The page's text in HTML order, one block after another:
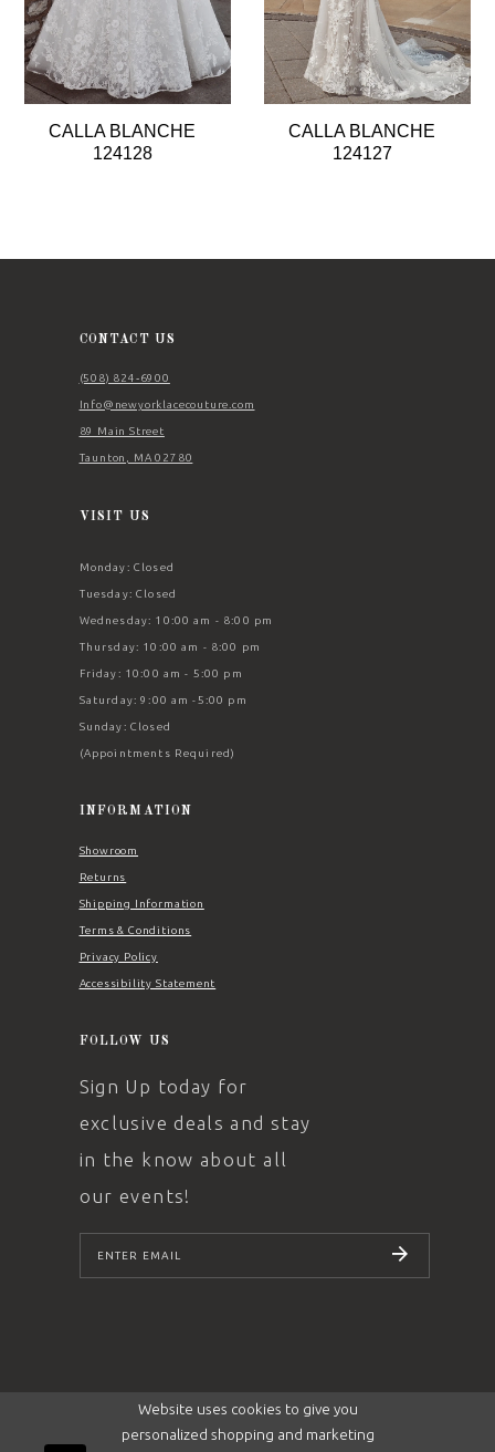
6
7
8
12
CALLA BLANCHE
124128
CALLA BLANCHE
124127
CONTACT US
(508) 824‑6900
Info@newyorklacecouture.com
89 Main Street
Taunton, MA 02780
VISIT US
Monday: Closed
Tuesday: Closed
Wednesday: 10:00 am - 8:00 pm
Thursday: 10:00 am - 8:00 pm
Friday: 10:00 am - 5:00 pm
Saturday: 9:00 am -5:00 pm
Sunday: Closed
(Appointments Required)
INFORMATION
Showroom
Returns
Shipping Information
Terms & Conditions
Privacy Policy
Accessibility Statement
FOLLOW US
Sign Up today for
exclusive deals and stay
in the know about all
our events!
SUBSCRIBE
Website uses cookies to give you
personalized shopping and marketing